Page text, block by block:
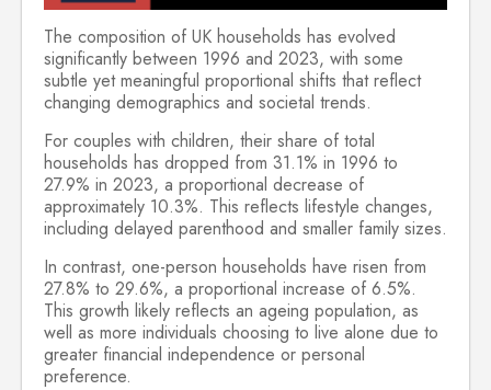
The composition of UK households has evolved
significantly between 1996 and 2023, with some
subtle yet meaningful proportional shifts that reflect
changing demographics and societal trends.
For couples with children, their share of total
households has dropped from 31.1% in 1996 to
27.9% in 2023, a proportional decrease of
approximately 10.3%. This reflects lifestyle changes,
including delayed parenthood and smaller family sizes.
In contrast, one-person households have risen from
27.8% to 29.6%, a proportional increase of 6.5%.
This growth likely reflects an ageing population, as
well as more individuals choosing to live alone due to
greater financial independence or personal
preference.